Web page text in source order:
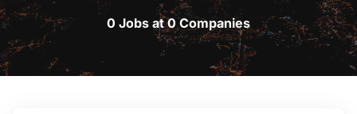
0 Jobs at 0 Companies